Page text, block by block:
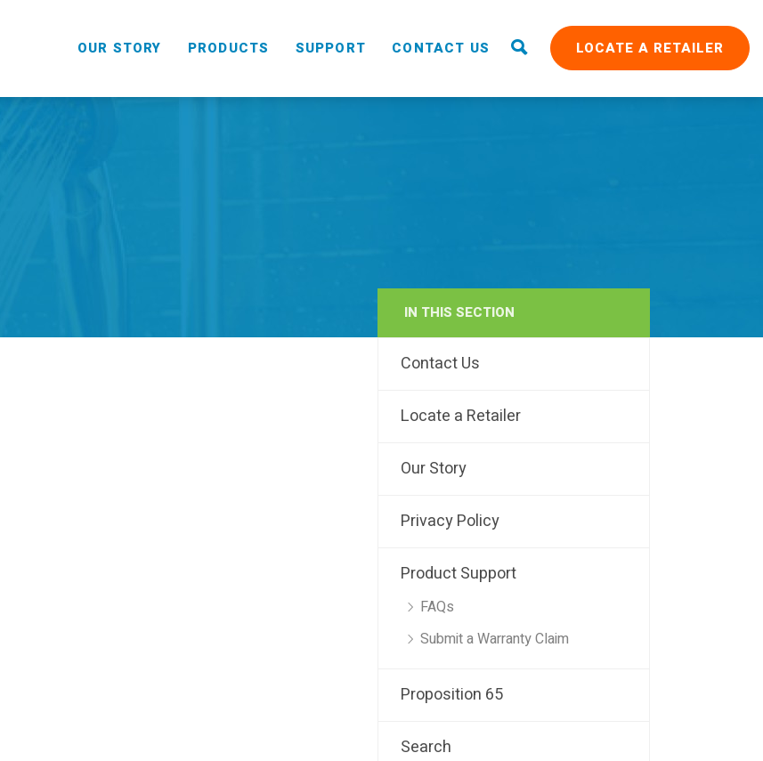
OUR STORY PRODUCTS
RAIN
SUPPORT CONTACT US LOCATE A RETAILER
IN THIS SECTION
Contact Us
Locate a Retailer
Our Story
Privacy Policy
Product Support
FAQs
Submit a Warranty Claim
Proposition 65
Search